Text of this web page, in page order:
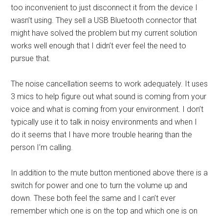
too inconvenient to just disconnect it from the device I
wasn’t using. They sell a USB Bluetooth connector that
might have solved the problem but my current solution
works well enough that I didn’t ever feel the need to
pursue that.
The noise cancellation seems to work adequately. It uses
3 mics to help figure out what sound is coming from your
voice and what is coming from your environment. I don’t
typically use it to talk in noisy environments and when I
do it seems that I have more trouble hearing than the
person I’m calling.
In addition to the mute button mentioned above there is a
switch for power and one to turn the volume up and
down. These both feel the same and I can’t ever
remember which one is on the top and which one is on